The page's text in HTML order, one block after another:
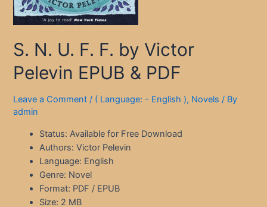
S. N. U. F. F. by Victor
Pelevin EPUB & PDF
Leave a Comment / ( Language: - English ), Novels / By
admin
Status: Available for Free Download
Authors: Victor Pelevin
Language: English
Genre: Novel
Format: PDF / EPUB
Size: 2 MB